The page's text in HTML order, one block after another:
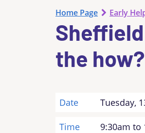
Home Page Early
the how?
Date Tuesday,
Time 9:30am to